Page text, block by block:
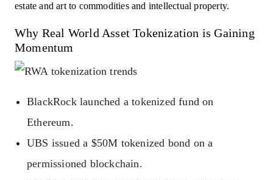
estate and art to commodities and intellectual property.
Why Real World Asset Tokenization is Gaining
Momentum
BlackRock launched a tokenized fund on
Ethereum.
UBS issued a $50M tokenized bond on a
permissioned blockchain.